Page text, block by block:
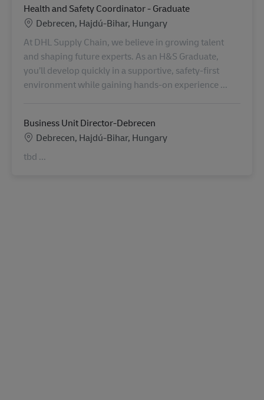
Health and Safety Coordinator - Graduate
Konum
Debrecen, Hajdú-Bihar, Hungary
At DHL Supply Chain, we believe in growing talent
and shaping future experts. As an H&S Graduate,
you’ll develop quickly in a supportive, safety-first
environment while gaining hands-on experience ...
Business Unit Director-Debrecen
Konum
Debrecen, Hajdú-Bihar, Hungary
tbd ...